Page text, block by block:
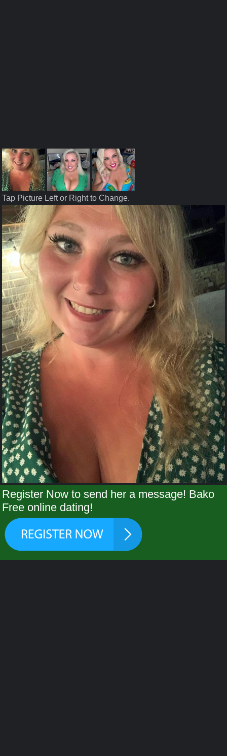
Tap Picture Left or Right to Change.
Register Now to send her a message! Bako
Free online dating!